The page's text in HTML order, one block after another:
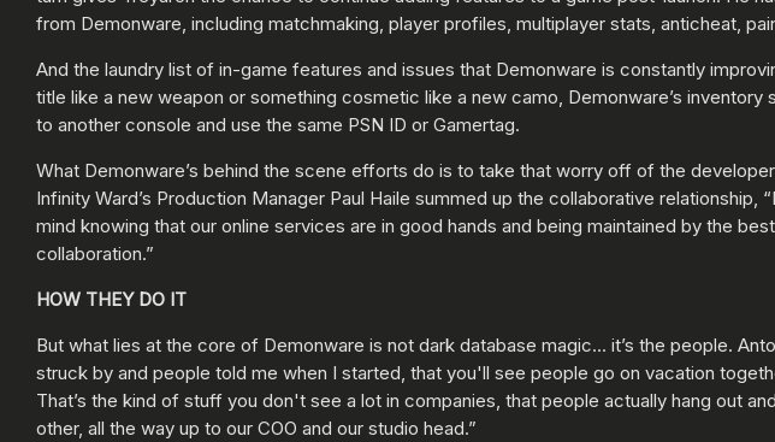
from Demonware, including matchmaking, player profiles, multiplayer stats, anticheat,
And the laundry list of in-game features and issues that Demonware is constantly
title like a new weapon or something cosmetic like a new camo, Demonware’s
to another console and use the same PSN ID or Gamertag.
What Demonware’s behind the scene efforts do is to take that worry off of the
Infinity Ward’s Production Manager Paul Haile summed up the collaborative
mind knowing that our online services are in good hands and being maintained by the
collaboration.”
HOW THEY DO IT
But what lies at the core of Demonware is not dark database magic… it’s the people.
struck by and people told me when I started, that you'll see people go on vacation
That’s the kind of stuff you don't see a lot in companies, that people actually hang out
other, all the way up to our COO and our studio head.”